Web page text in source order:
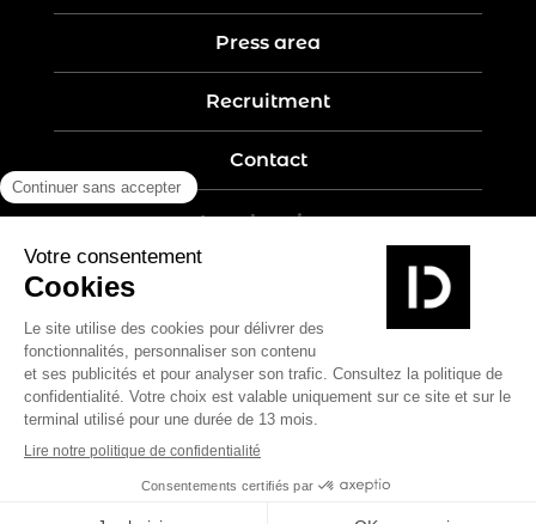
Press area
Recruitment
Contact
Legal notices
Privacy policy
Site map
Create by Nobilito